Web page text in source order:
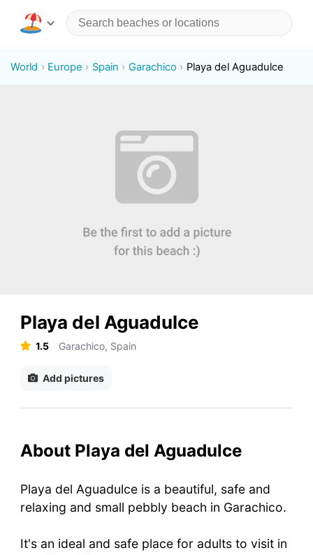
World Europe Spain Garachico Playa del Aguadulce
Playa del Aguadulce
1.5 Garachico, Spain
Add pictures
About Playa del Aguadulce
Playa del Aguadulce is a beautiful, safe and
relaxing and small pebbly beach in Garachico.
It's an ideal and safe place for adults to visit in